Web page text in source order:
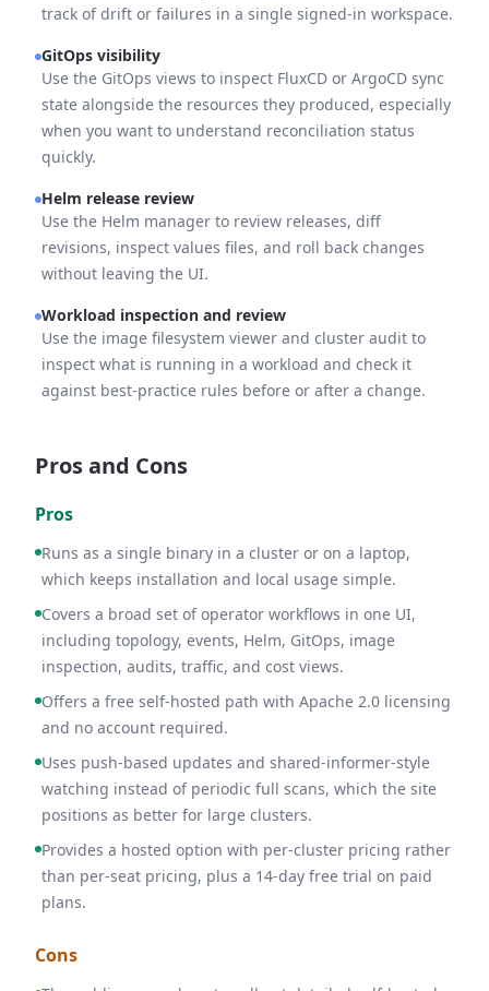
track of drift or failures in a single signed-in workspace.
GitOps visibility
Use the GitOps views to inspect FluxCD or ArgoCD sync
state alongside the resources they produced, especially
when you want to understand reconciliation status
quickly.
Helm release review
Use the Helm manager to review releases, diff
revisions, inspect values files, and roll back changes
without leaving the UI.
Workload inspection and review
Use the image filesystem viewer and cluster audit to
inspect what is running in a workload and check it
against best-practice rules before or after a change.
Pros and Cons
Pros
Runs as a single binary in a cluster or on a laptop,
which keeps installation and local usage simple.
Covers a broad set of operator workflows in one UI,
including topology, events, Helm, GitOps, image
inspection, audits, traffic, and cost views.
Offers a free self-hosted path with Apache 2.0 licensing
and no account required.
Uses push-based updates and shared-informer-style
watching instead of periodic full scans, which the site
positions as better for large clusters.
Provides a hosted option with per-cluster pricing rather
than per-seat pricing, plus a 14-day free trial on paid
plans.
Cons